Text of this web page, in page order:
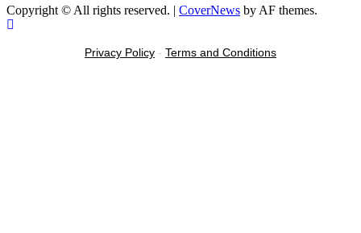
Copyright © All rights reserved. | CoverNews by AF themes.
Privacy Policy - Terms and Conditions